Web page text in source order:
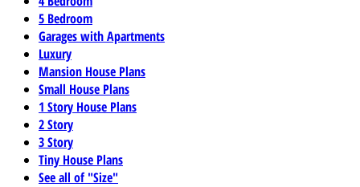
5 Bedroom
Garages with Apartments
Luxury
Mansion House Plans
Small House Plans
1 Story House Plans
2 Story
3 Story
Tiny House Plans
See all of "Size"